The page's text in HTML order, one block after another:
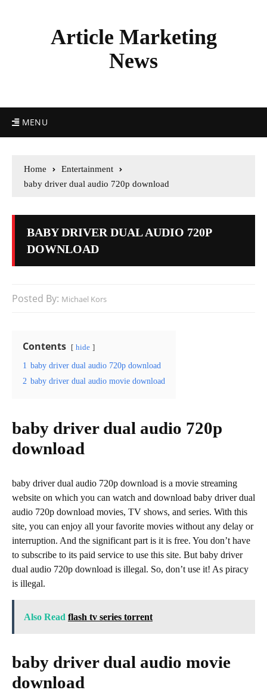
Article Marketing
News
MENU
Home
Entertainment
baby driver dual audio 720p download
BABY DRIVER DUAL AUDIO 720P
DOWNLOAD
Posted By: Michael Kors
Contents hide
1 baby driver dual audio 720p download
2 baby driver dual audio movie download
baby driver dual audio 720p
download
baby driver dual audio 720p download is a movie streaming
website on which you can watch and download baby driver dual
audio 720p download movies, TV shows, and series. With this
site, you can enjoy all your favorite movies without any delay or
interruption. And the significant part is it is free. You don’t have
to subscribe to its paid service to use this site. But baby driver
dual audio 720p download is illegal. So, don’t use it! As piracy
is illegal.
Also Read flash tv series torrent
baby driver dual audio movie
download